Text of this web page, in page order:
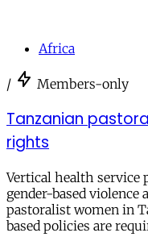
Africa
/ Members-only
Tanzanian
rights
Vertical health service
gender-based violence
pastoralist women in
based policies are